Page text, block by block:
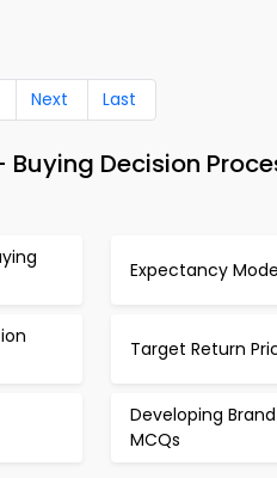
Next Last
Decision
Expectancy
Target Return
Developing
MCQs